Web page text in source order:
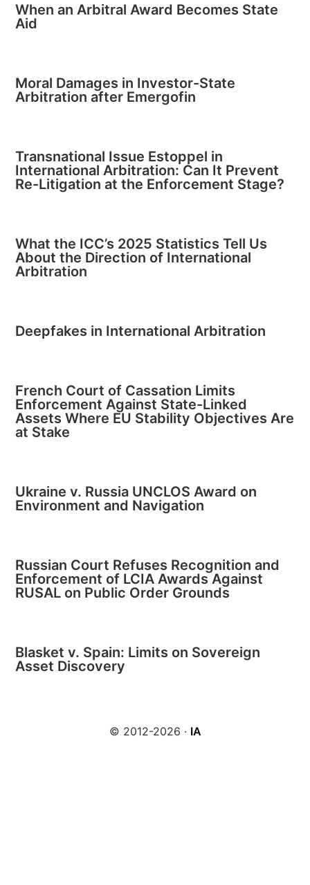
When an Arbitral Award Becomes State
Aid
Moral Damages in Investor-State
Arbitration after Emergofin
Transnational Issue Estoppel in
International Arbitration: Can It Prevent
Re-Litigation at the Enforcement Stage?
What the ICC’s 2025 Statistics Tell Us
About the Direction of International
Arbitration
Deepfakes in International Arbitration
French Court of Cassation Limits
Enforcement Against State-Linked
Assets Where EU Stability Objectives Are
at Stake
Ukraine v. Russia UNCLOS Award on
Environment and Navigation
Russian Court Refuses Recognition and
Enforcement of LCIA Awards Against
RUSAL on Public Order Grounds
Blasket v. Spain: Limits on Sovereign
Asset Discovery
© 2012-2026 · IA